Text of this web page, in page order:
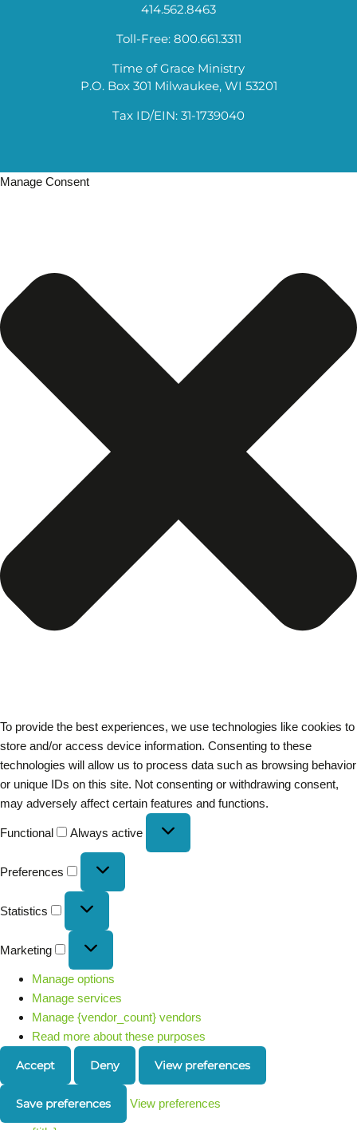
414.562.8463
Toll-Free: 800.661.3311
Time of Grace Ministry
P.O. Box 301 Milwaukee, WI 53201
Tax ID/EIN: 31-1739040
Manage Consent
To provide the best experiences, we use technologies like cookies to
store and/or access device information. Consenting to these
technologies will allow us to process data such as browsing behavior
or unique IDs on this site. Not consenting or withdrawing consent,
may adversely affect certain features and functions.
Functional Always active
Preferences
Statistics
Marketing
Manage options
Manage services
Manage {vendor_count} vendors
Read more about these purposes
Accept Deny View preferences
Save preferences View preferences